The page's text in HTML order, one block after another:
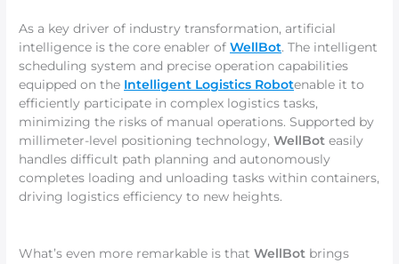
As a key driver of industry transformation, artificial
intelligence is the core enabler ofWellBot. The intelligent
scheduling system and precise operation capabilities
equipped on the Intelligent Logistics Robotenable it to
efficiently participate in complex logistics tasks,
minimizing the risks of manual operations. Supported by
millimeter-level positioning technology,WellBot easily
handles difficult path planning and autonomously
completes loading and unloading tasks within containers,
driving logistics efficiency to new heights.
What’s even more remarkable is thatWellBot brings